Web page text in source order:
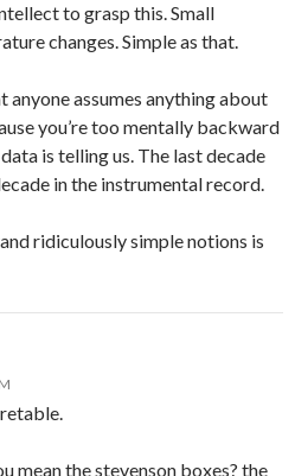
to grasp this. Small
changes. Simple as that.
anyone assumes anything about
you’re too mentally backward
is telling us. The last decade
in the instrumental record.
ridiculously simple notions is
mean the stevenson boxes? the